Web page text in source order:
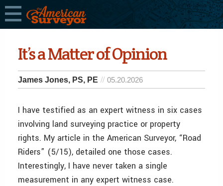
It’s a Matter of Opinion
James Jones, PS, PE 05.20.2026
I have testified as an expert witness in six cases
involving land surveying practice or property
rights. My article in the American Surveyor, “Road
Riders” (5/15), detailed one those cases.
Interestingly, I have never taken a single
measurement in any expert witness case.